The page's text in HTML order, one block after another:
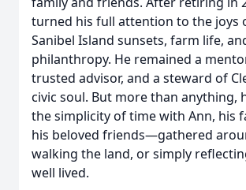
turned his full attention to the joys
Sanibel Island sunsets, farm life,
philanthropy. He remained a
trusted advisor, and a steward of
civic soul. But more than anything,
the simplicity of time with Ann, his
his beloved friends—gathered
walking the land, or simply
well lived.